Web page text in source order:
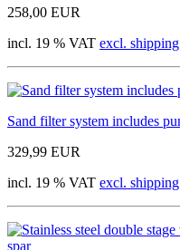
258,00 EUR
incl. 19 % VAT excl.
Sand filter system includes
329,99 EUR
incl. 19 % VAT excl.